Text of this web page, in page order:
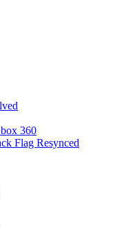
360
Flag Resynced